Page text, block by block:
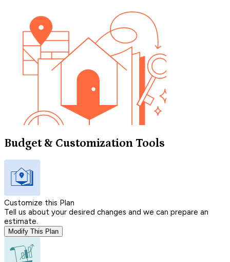
Budget & Customization Tools
Customize this Plan
Tell us about your desired changes and we can prepare an
estimate.
Modify This Plan